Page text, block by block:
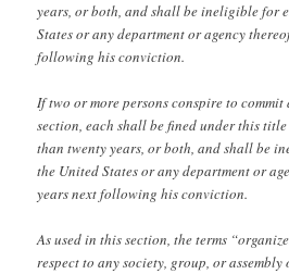
years, or both, and shall be ineligible for
States or any department or agency
following his conviction.
If two or more persons conspire to commit
section, each shall be fined under this
than twenty years, or both, and shall be
the United States or any department or
years next following his conviction.
As used in this section, the terms
respect to any society, group, or